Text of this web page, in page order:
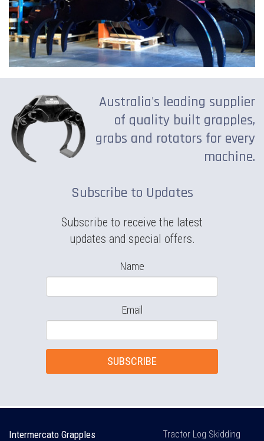
Australia's leading supplier
of quality built grapples,
grabs and rotators for every
machine.
Subscribe to Updates
Subscribe to receive the latest
updates and special offers.
Name
Email
SUBSCRIBE
Intermercato Grapples
Tractor Log Skidding